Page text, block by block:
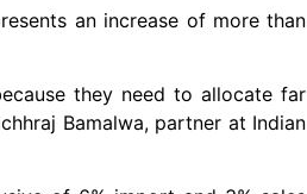
an increase of more than
they need to allocate far
Bamalwa, partner at Indian